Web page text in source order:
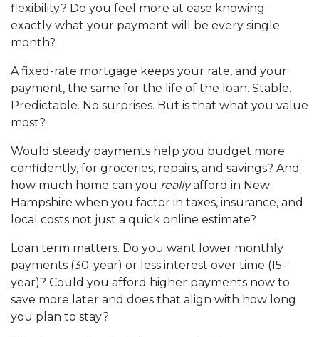
flexibility? Do you feel more at ease knowing
exactly what your payment will be every single
month?
A fixed-rate mortgage keeps your rate, and your
payment, the same for the life of the loan. Stable.
Predictable. No surprises. But is that what you value
most?
Would steady payments help you budget more
confidently, for groceries, repairs, and savings? And
how much home can you reallyafford in New
Hampshire when you factor in taxes, insurance, and
local costs not just a quick online estimate?
Loan term matters. Do you want lower monthly
payments (30-year) or less interest over time (15-
year)? Could you afford higher payments now to
save more later and does that align with how long
you plan to stay?